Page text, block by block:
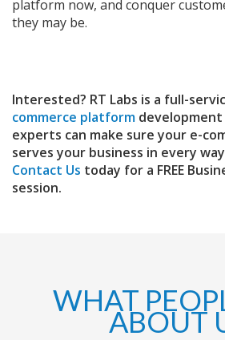
platform now, and conquer
they may be.
Interested? RT Labs is a full-
commerce platform
experts can make sure your e-
serves your business in every
Contact Us today for a FREE
session.
WHAT
ABOUT